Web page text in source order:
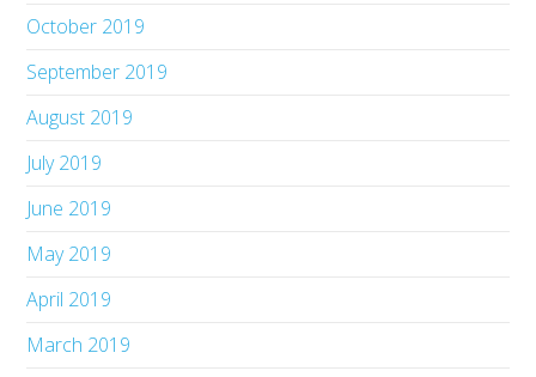
October 2019
September 2019
August 2019
July 2019
June 2019
May 2019
April 2019
March 2019